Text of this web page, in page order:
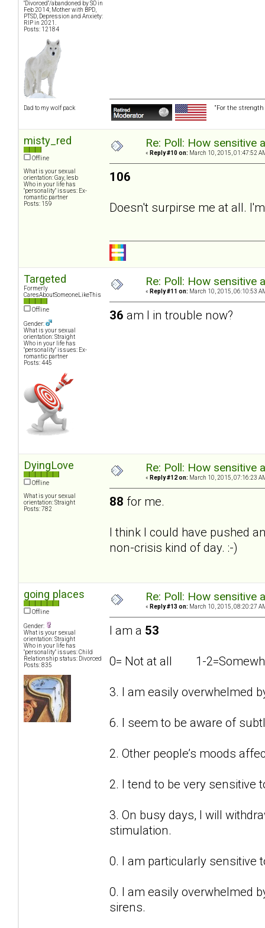
"Divorced"/abandoned by SO in
Feb 2014; Mother with BPD,
PTSD, Depression and Anxiety:
RIP in 2021.
Posts: 12184
Dad to my wolf pack “For the
misty_red
Offline
What is your sexual
orientation: Gay, lesb
Who in your life has
"personality" issues: Ex-
romantic partner
Posts: 159
Re: Poll: How sensitive
« Reply #10 on: March 10, 2015, 01:47:52
106
Doesn't surpirse me at all.
Targeted
Formerly
CaresAboutSomeoneLikeThis
Offline
Gender:
What is your sexual
orientation: Straight
Who in your life has
"personality" issues: Ex-
romantic partner
Posts: 445
Re: Poll: How sensitive
« Reply #11 on: March 10, 2015, 06:10:53
36 am I in trouble now?
DyingLove
Offline
What is your sexual
orientation: Straight
Posts: 782
Re: Poll: How sensitive
« Reply #12 on: March 10, 2015, 07:16:23
88 for me.
I think I could have pushed
non-crisis kind of day. :-)
going places
Offline
Gender:
What is your sexual
orientation: Straight
Who in your life has
"personality" issues: Child
Relationship status: Divorced
Posts: 835
Re: Poll: How sensitive
« Reply #13 on: March 10, 2015, 08:20:27
I am a 53
0= Not at all 1-
3. I am easily overwhelmed
6. I seem to be aware of
2. Other people’s moods
2. I tend to be very sensitive
3. On busy days, I will
stimulation.
0. I am particularly sensitive
0. I am easily overwhelmed
sirens.